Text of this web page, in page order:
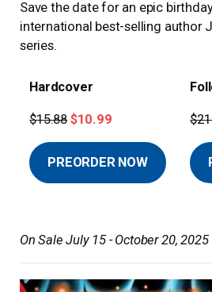
Save the date for an epic
international best-selling author
series.
Hardcover
$15.88 $10.99
PREORDER NOW
On Sale July 15 - October 20, 2025